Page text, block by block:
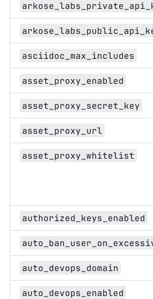
asciidoc_max_includes
asset_proxy_enabled
asset_proxy_secret_key
asset_proxy_url
asset_proxy_whitelist
authorized_keys_enabled
auto_devops_domain
auto_devops_enabled